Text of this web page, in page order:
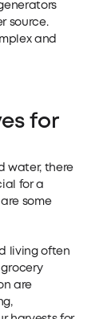
source.
and
for
water, there
for a
some
living often
are